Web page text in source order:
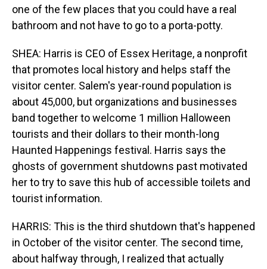
one of the few places that you could have a real
bathroom and not have to go to a porta-potty.
SHEA: Harris is CEO of Essex Heritage, a nonprofit
that promotes local history and helps staff the
visitor center. Salem's year-round population is
about 45,000, but organizations and businesses
band together to welcome 1 million Halloween
tourists and their dollars to their month-long
Haunted Happenings festival. Harris says the
ghosts of government shutdowns past motivated
her to try to save this hub of accessible toilets and
tourist information.
HARRIS: This is the third shutdown that's happened
in October of the visitor center. The second time,
about halfway through, I realized that actually